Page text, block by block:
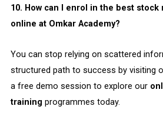
10. How can I enrol in the best
online at Omkar Academy?
You can stop relying on scattered
structured path to success by visiting
a free demo session to explore our
training programmes today.